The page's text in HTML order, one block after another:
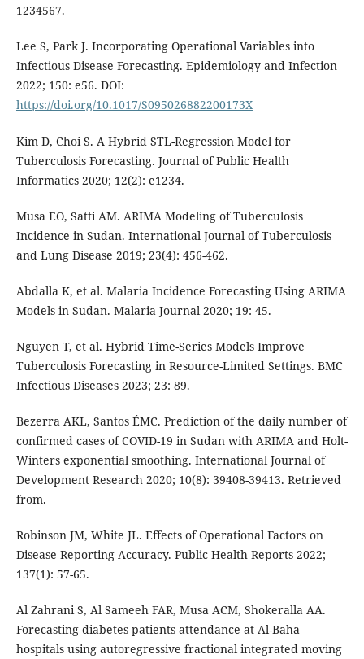
1234567.
Lee S, Park J. Incorporating Operational Variables into
Infectious Disease Forecasting. Epidemiology and Infection
2022; 150: e56. DOI:
https://doi.org/10.1017/S095026882200173X
Kim D, Choi S. A Hybrid STL-Regression Model for
Tuberculosis Forecasting. Journal of Public Health
Informatics 2020; 12(2): e1234.
Musa EO, Satti AM. ARIMA Modeling of Tuberculosis
Incidence in Sudan. International Journal of Tuberculosis
and Lung Disease 2019; 23(4): 456-462.
Abdalla K, et al. Malaria Incidence Forecasting Using ARIMA
Models in Sudan. Malaria Journal 2020; 19: 45.
Nguyen T, et al. Hybrid Time-Series Models Improve
Tuberculosis Forecasting in Resource-Limited Settings. BMC
Infectious Diseases 2023; 23: 89.
Bezerra AKL, Santos ÉMC. Prediction of the daily number of
confirmed cases of COVID-19 in Sudan with ARIMA and Holt-
Winters exponential smoothing. International Journal of
Development Research 2020; 10(8): 39408-39413. Retrieved
from.
Robinson JM, White JL. Effects of Operational Factors on
Disease Reporting Accuracy. Public Health Reports 2022;
137(1): 57-65.
Al Zahrani S, Al Sameeh FAR, Musa ACM, Shokeralla AA.
Forecasting diabetes patients attendance at Al-Baha
hospitals using autoregressive fractional integrated moving